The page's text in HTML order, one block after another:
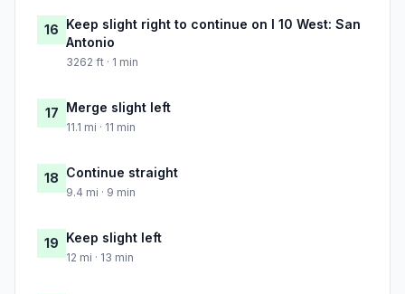
16 Keep slight right to continue on I 10 West: San
Antonio
3262 ft · 1 min
17 Merge slight left
11.1 mi · 11 min
18 Continue straight
9.4 mi · 9 min
19 Keep slight left
12 mi · 13 min